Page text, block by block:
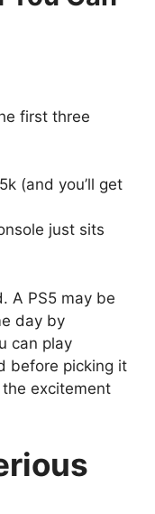
first three
(and you’ll get
just sits
A PS5 may be
day by
can play
before picking it
the excitement